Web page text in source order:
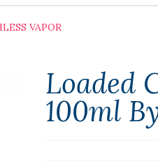
VAPOR
Loaded
100ml